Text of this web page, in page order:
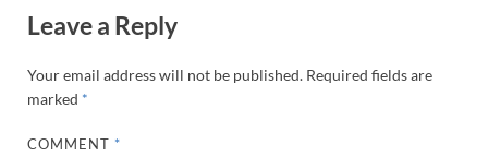
Leave a Reply
Your email address will not be published. Required fields are
marked *
COMMENT *